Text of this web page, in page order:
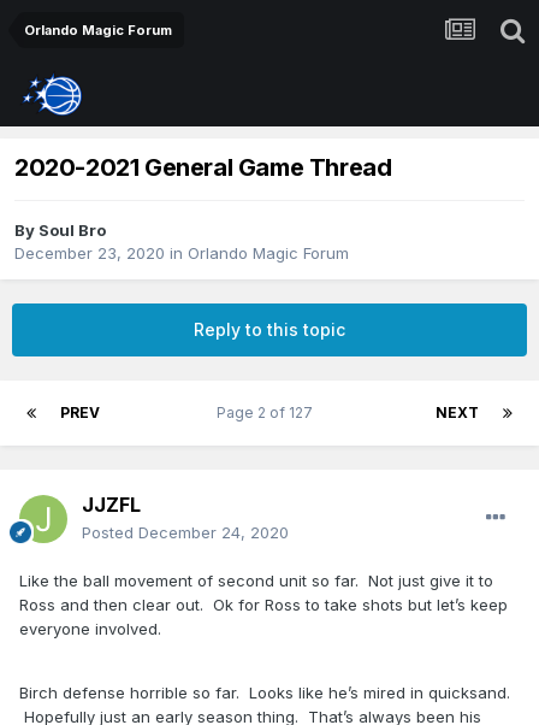
Orlando Magic Forum
2020-2021 General Game Thread
By Soul Bro
December 23, 2020 in Orlando Magic Forum
Reply to this topic
PREV NEXT
Page 2 of 127
JJZFL
Posted December 24, 2020
Like the ball movement of second unit so far. Not just give it to
Ross and then clear out. Ok for Ross to take shots but let’s keep
everyone involved.
Birch defense horrible so far. Looks like he’s mired in quicksand.
Hopefully just an early season thing. That’s always been his